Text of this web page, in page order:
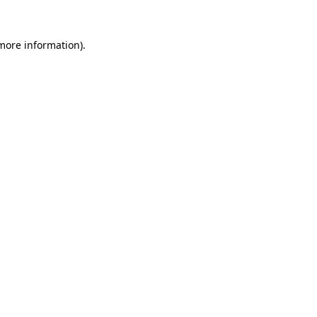
information).